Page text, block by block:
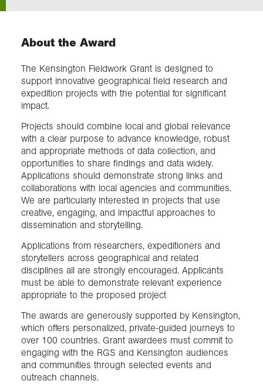
About us
Join us
Login
About the Award
The Kensington Fieldwork Grant is designed to
support innovative geographical field research and
expedition projects with the potential for significant
impact.
Projects should combine local and global relevance
with a clear purpose to advance knowledge, robust
and appropriate methods of data collection, and
opportunities to share findings and data widely.
Applications should demonstrate strong links and
collaborations with local agencies and communities.
We are particularly interested in projects that use
creative, engaging, and impactful approaches to
dissemination and storytelling.
Applications from researchers, expeditioners and
storytellers across geographical and related
disciplines all are strongly encouraged. Applicants
must be able to demonstrate relevant experience
appropriate to the proposed project
The awards are generously supported by Kensington,
which offers personalized, private-guided journeys to
over 100 countries. Grant awardees must commit to
engaging with the RGS and Kensington audiences
and communities through selected events and
outreach channels.